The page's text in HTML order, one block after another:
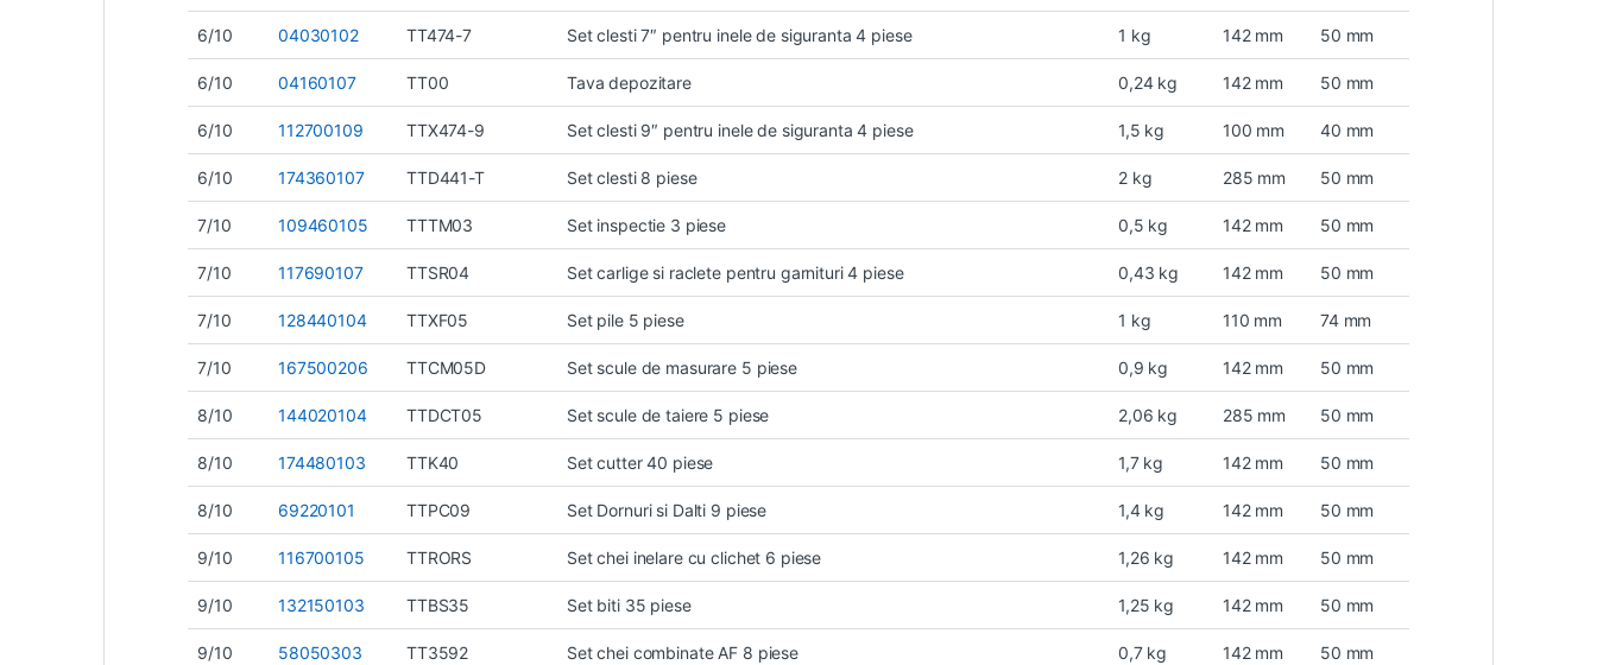
6/10 04030102 TT474-7 Set clesti 7″ pentru inele de siguranta 4 piese 1 kg 142 mm 50 mm
6/10 04160107 TT00 Tava depozitare 0,24 kg 142 mm 50 mm
6/10 112700109 TTX474-9 Set clesti 9″ pentru inele de siguranta 4 piese 1,5 kg 100 mm 40 mm
6/10 174360107 TTD441-T Set clesti 8 piese 2 kg 285 mm 50 mm
7/10 109460105 TTTM03 Set inspectie 3 piese 0,5 kg 142 mm 50 mm
7/10 117690107 TTSR04 Set carlige si raclete pentru garnituri 4 piese 0,43 kg 142 mm 50 mm
7/10 128440104 TTXF05 Set pile 5 piese 1 kg 110 mm 74 mm
7/10 167500206 TTCM05D Set scule de masurare 5 piese 0,9 kg 142 mm 50 mm
8/10 144020104 TTDCT05 Set scule de taiere 5 piese 2,06 kg 285 mm 50 mm
8/10 174480103 TTK40 Set cutter 40 piese 1,7 kg 142 mm 50 mm
8/10 69220101 TTPC09 Set Dornuri si Dalti 9 piese 1,4 kg 142 mm 50 mm
9/10 116700105 TTRORS Set chei inelare cu clichet 6 piese 1,26 kg 142 mm 50 mm
9/10 132150103 TTBS35 Set biti 35 piese 1,25 kg 142 mm 50 mm
9/10 58050303 TT3592 Set chei combinate AF 8 piese 0,7 kg 142 mm 50 mm